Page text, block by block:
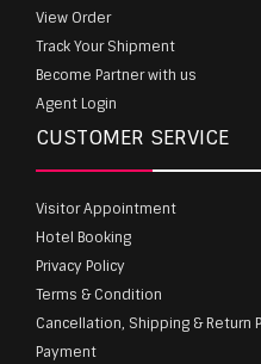
View Order
Track Your Shipment
Become Partner with us
Agent Login
CUSTOMER SERVICE
Visitor Appointment
Hotel Booking
Privacy Policy
Terms & Condition
Cancellation, Shipping & Return
Payment